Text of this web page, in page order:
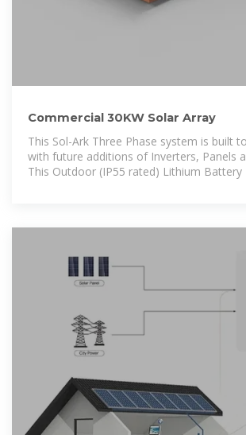
Commercial 30KW Solar Array
This Sol-Ark Three Phase system is built
with future additions of Inverters, Panels
This Outdoor (IP55 rated) Lithium Battery